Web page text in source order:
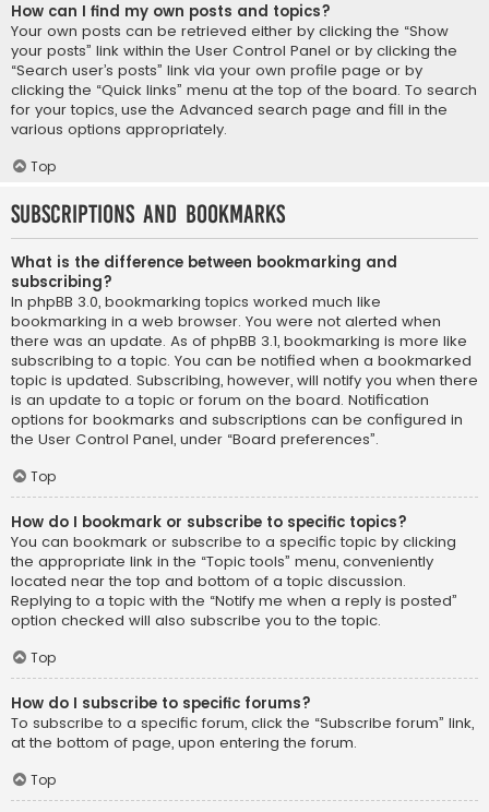
How can I find my own posts and topics?
Your own posts can be retrieved either by clicking the “Show
your posts” link within the User Control Panel or by clicking the
“Search user’s posts” link via your own profile page or by
clicking the “Quick links” menu at the top of the board. To search
for your topics, use the Advanced search page and fill in the
various options appropriately.
Top
Subscriptions and Bookmarks
What is the difference between bookmarking and
subscribing?
In phpBB 3.0, bookmarking topics worked much like
bookmarking in a web browser. You were not alerted when
there was an update. As of phpBB 3.1, bookmarking is more like
subscribing to a topic. You can be notified when a bookmarked
topic is updated. Subscribing, however, will notify you when there
is an update to a topic or forum on the board. Notification
options for bookmarks and subscriptions can be configured in
the User Control Panel, under “Board preferences”.
Top
How do I bookmark or subscribe to specific topics?
You can bookmark or subscribe to a specific topic by clicking
the appropriate link in the “Topic tools” menu, conveniently
located near the top and bottom of a topic discussion.
Replying to a topic with the “Notify me when a reply is posted”
option checked will also subscribe you to the topic.
Top
How do I subscribe to specific forums?
To subscribe to a specific forum, click the “Subscribe forum” link,
at the bottom of page, upon entering the forum.
Top